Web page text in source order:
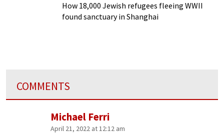
How 18,000 Jewish refugees fleeing WWII
found sanctuary in Shanghai
COMMENTS
Michael Ferri
April 21, 2022 at 12:12 am